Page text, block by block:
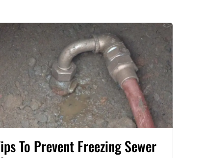
To Prevent Freezing Sewer